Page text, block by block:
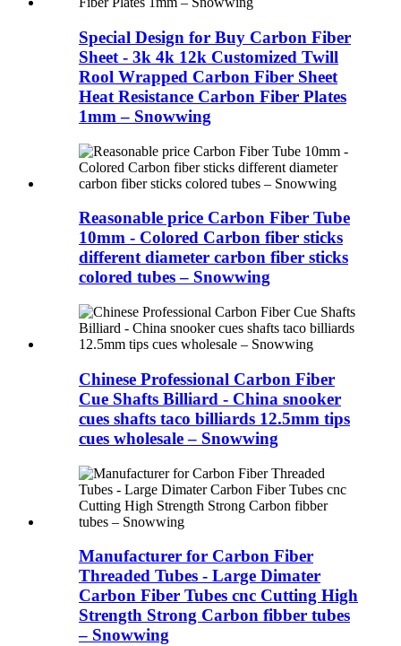
Special Design for Buy Carbon Fiber
Sheet - 3k 4k 12k Customized Twill
Rool Wrapped Carbon Fiber Sheet
Heat Resistance Carbon Fiber Plates
1mm – Snowwing
Reasonable price Carbon Fiber Tube
10mm - Colored Carbon fiber sticks
different diameter carbon fiber sticks
colored tubes – Snowwing
Chinese Professional Carbon Fiber
Cue Shafts Billiard - China snooker
cues shafts taco billiards 12.5mm tips
cues wholesale – Snowwing
Manufacturer for Carbon Fiber
Threaded Tubes - Large Dimater
Carbon Fiber Tubes cnc Cutting High
Strength Strong Carbon fibber tubes
– Snowwing